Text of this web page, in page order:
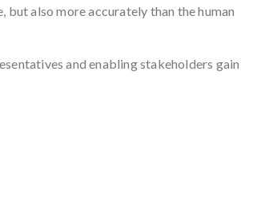
also more accurately than the human
and enabling stakeholders gain